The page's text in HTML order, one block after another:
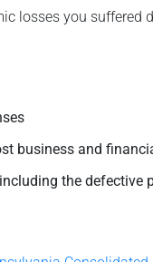
losses you suffered
business and
the defective